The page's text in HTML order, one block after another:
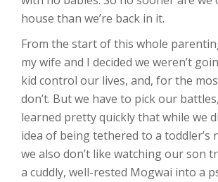
house than we’re back in it.
From the start of this whole
my wife and I decided we weren’t
kid control our lives, and, for the
don’t. But we have to pick our
learned pretty quickly that while we
idea of being tethered to a toddler’s
we also don’t like watching our son
a cuddly, well-rested Mogwai into a